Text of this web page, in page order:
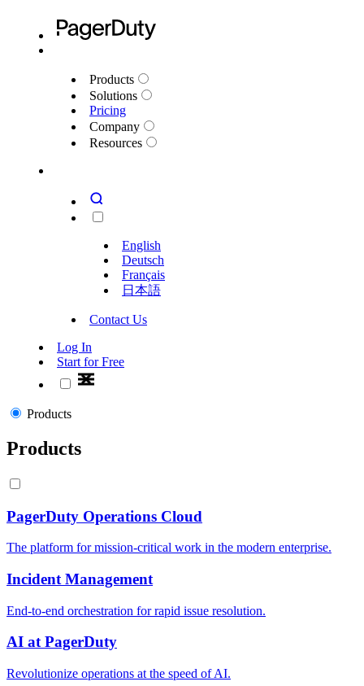
Products
Solutions
Pricing
Company
Resources
English
Deutsch
Français
日本語
Contact Us
Log In
Start for Free
Products
Products
PagerDuty Operations Cloud
The platform for mission-critical work in the modern enterprise.
Incident Management
End-to-end orchestration for rapid issue resolution.
AI at PagerDuty
Revolutionize operations at the speed of AI.